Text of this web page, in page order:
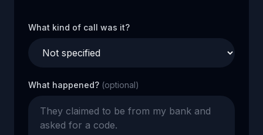
What kind of call was it?
What happened? (optional)